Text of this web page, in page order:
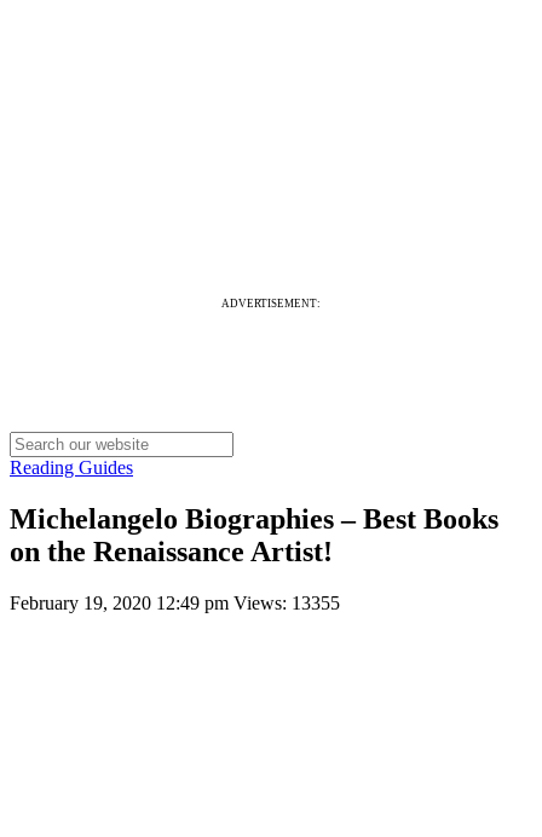
ADVERTISEMENT:
Reading Guides
Michelangelo Biographies – Best Books
on the Renaissance Artist!
February 19, 2020 12:49 pm Views: 13355